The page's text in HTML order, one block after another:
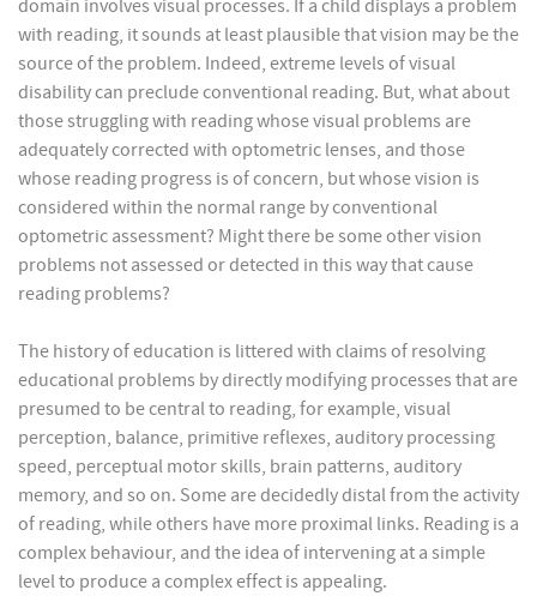
domain involves visual processes. If a child displays a problem
with reading, it sounds at least plausible that vision may be the
source of the problem. Indeed, extreme levels of visual
disability can preclude conventional reading. But, what about
those struggling with reading whose visual problems are
adequately corrected with optometric lenses, and those
whose reading progress is of concern, but whose vision is
considered within the normal range by conventional
optometric assessment? Might there be some other vision
problems not assessed or detected in this way that cause
reading problems?
The history of education is littered with claims of resolving
educational problems by directly modifying processes that are
presumed to be central to reading, for example, visual
perception, balance, primitive reflexes, auditory processing
speed, perceptual motor skills, brain patterns, auditory
memory, and so on. Some are decidedly distal from the activity
of reading, while others have more proximal links. Reading is a
complex behaviour, and the idea of intervening at a simple
level to produce a complex effect is appealing.